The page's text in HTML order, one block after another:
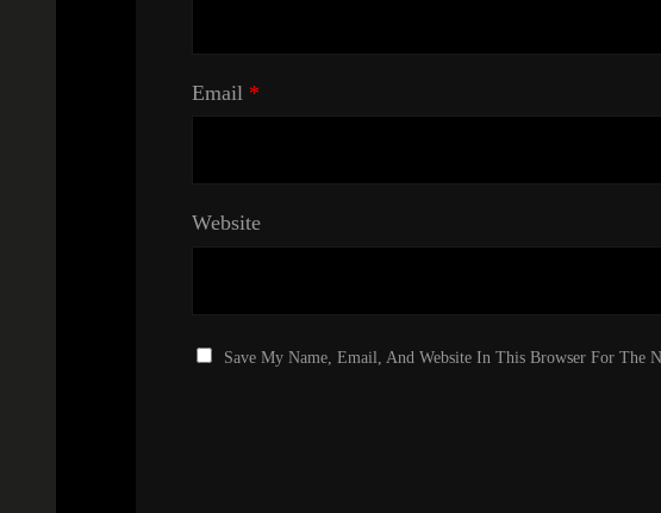
Email *
Website
Save My Name, Email, And Website In This Browser For The